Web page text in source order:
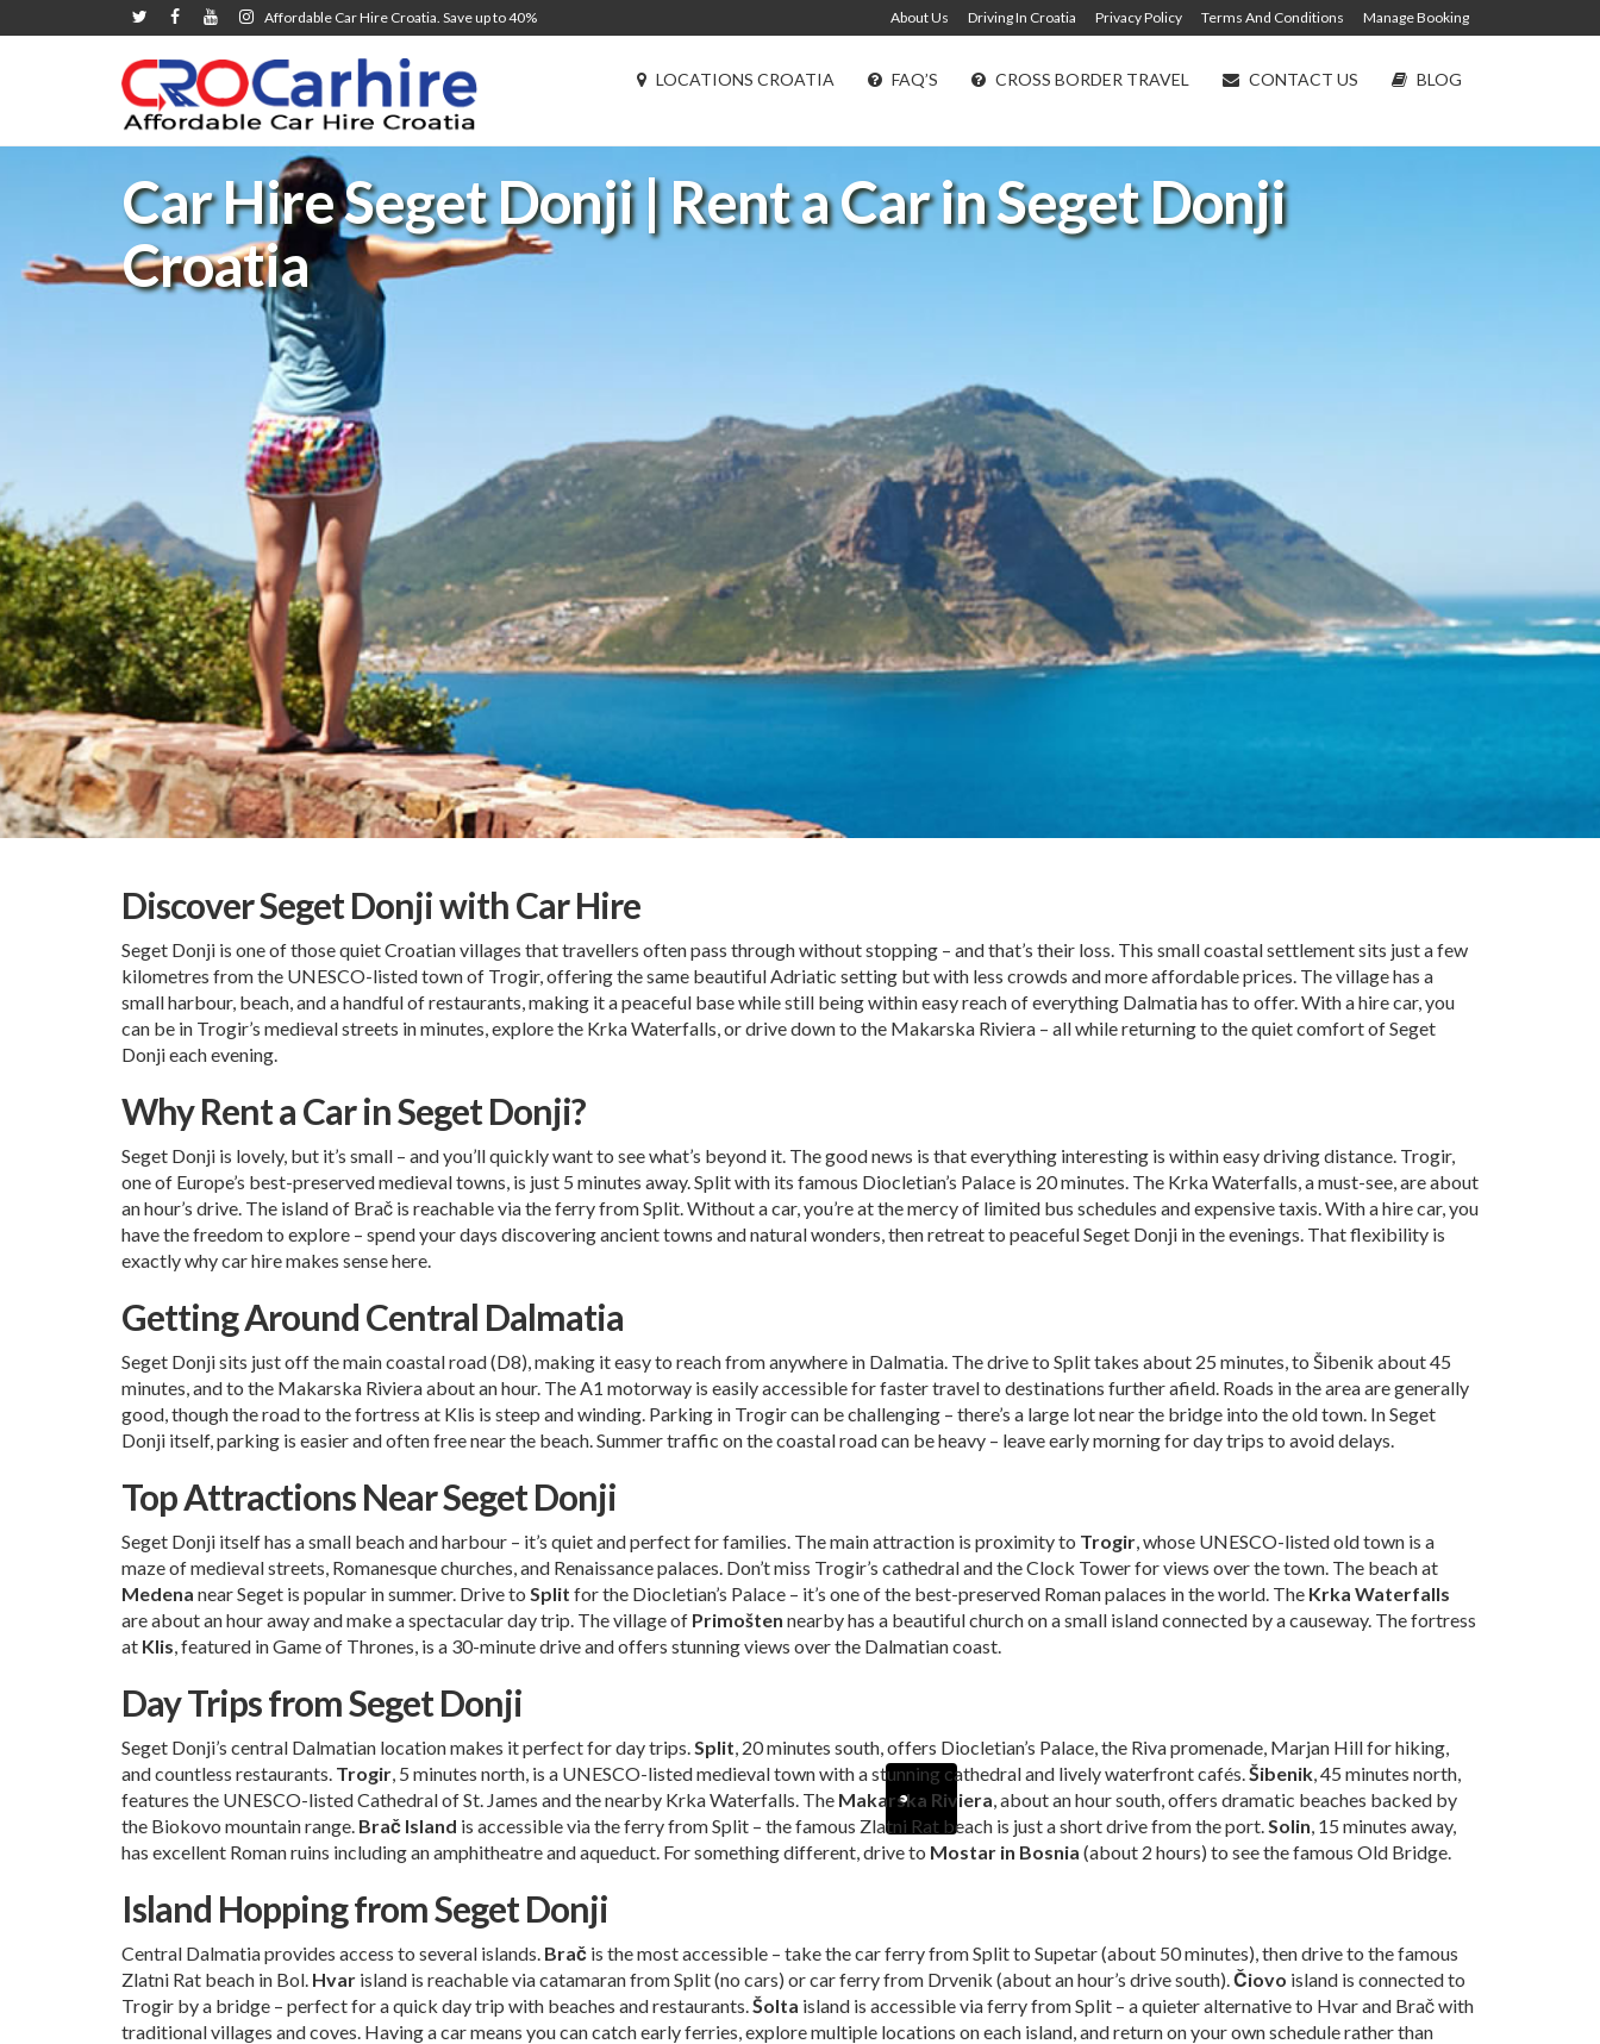
Affordable Car Hire Croatia. Save up to 40% About Us Driving In Croatia Privacy Policy Terms And Conditions Manage Booking
LOCATIONS CROATIA FAQ’S CROSS BORDER TRAVEL CONTACT US BLOG
Car Hire Seget Donji | Rent a Car in Seget Donji
Croatia
Discover Seget Donji with Car Hire
Seget Donji is one of those quiet Croatian villages that travellers often pass through without stopping – and that’s their loss. This small coastal settlement sits just a few
kilometres from the UNESCO-listed town of Trogir, offering the same beautiful Adriatic setting but with less crowds and more affordable prices. The village has a
small harbour, beach, and a handful of restaurants, making it a peaceful base while still being within easy reach of everything Dalmatia has to offer. With a hire car, you
can be in Trogir’s medieval streets in minutes, explore the Krka Waterfalls, or drive down to the Makarska Riviera – all while returning to the quiet comfort of Seget
Donji each evening.
Why Rent a Car in Seget Donji?
Seget Donji is lovely, but it’s small – and you’ll quickly want to see what’s beyond it. The good news is that everything interesting is within easy driving distance. Trogir,
one of Europe’s best-preserved medieval towns, is just 5 minutes away. Split with its famous Diocletian’s Palace is 20 minutes. The Krka Waterfalls, a must-see, are about
an hour’s drive. The island of Brač is reachable via the ferry from Split. Without a car, you’re at the mercy of limited bus schedules and expensive taxis. With a hire car, you
have the freedom to explore – spend your days discovering ancient towns and natural wonders, then retreat to peaceful Seget Donji in the evenings. That flexibility is
exactly why car hire makes sense here.
Getting Around Central Dalmatia
Seget Donji sits just off the main coastal road (D8), making it easy to reach from anywhere in Dalmatia. The drive to Split takes about 25 minutes, to Šibenik about 45
minutes, and to the Makarska Riviera about an hour. The A1 motorway is easily accessible for faster travel to destinations further afield. Roads in the area are generally
good, though the road to the fortress at Klis is steep and winding. Parking in Trogir can be challenging – there’s a large lot near the bridge into the old town. In Seget
Donji itself, parking is easier and often free near the beach. Summer traffic on the coastal road can be heavy – leave early morning for day trips to avoid delays.
Top Attractions Near Seget Donji
Seget Donji itself has a small beach and harbour – it’s quiet and perfect for families. The main attraction is proximity to Trogir , whose UNESCO-listed old town is a
maze of medieval streets, Romanesque churches, and Renaissance palaces. Don’t miss Trogir’s cathedral and the Clock Tower for views over the town. The beach at
Medena near Seget is popular in summer. Drive to Split for the Diocletian’s Palace – it’s one of the best-preserved Roman palaces in the world. The Krka Waterfalls
are about an hour away and make a spectacular day trip. The village of Primošten nearby has a beautiful church on a small island connected by a causeway. The fortress
at Klis , featured in Game of Thrones, is a 30-minute drive and offers stunning views over the Dalmatian coast.
Day Trips from Seget Donji
Seget Donji’s central Dalmatian location makes it perfect for day trips. Split , 20 minutes south, offers Diocletian’s Palace, the Riva promenade, Marjan Hill for hiking,
and countless restaurants. Trogir , 5 minutes north, is a UNESCO-listed medieval town with a stunning cathedral and lively waterfront cafés. Šibenik , 45 minutes north,
features the UNESCO-listed Cathedral of St. James and the nearby Krka Waterfalls. The Makarska Riviera , about an hour south, offers dramatic beaches backed by
the Biokovo mountain range. Brač Island is accessible via the ferry from Split – the famous Zlatni Rat beach is just a short drive from the port. Solin , 15 minutes away,
has excellent Roman ruins including an amphitheatre and aqueduct. For something different, drive to Mostar in Bosnia (about 2 hours) to see the famous Old Bridge.
Island Hopping from Seget Donji
Central Dalmatia provides access to several islands. Brač is the most accessible – take the car ferry from Split to Supetar (about 50 minutes), then drive to the famous
Zlatni Rat beach in Bol. Hvar island is reachable via catamaran from Split (no cars) or car ferry from Drvenik (about an hour’s drive south). Čiovo island is connected to
Trogir by a bridge – perfect for a quick day trip with beaches and restaurants. Šolta island is accessible via ferry from Split – a quieter alternative to Hvar and Brač with
traditional villages and coves. Having a car means you can catch early ferries, explore multiple locations on each island, and return on your own schedule rather than